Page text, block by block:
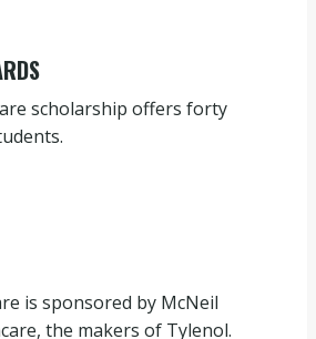
scholarship offers forty
is sponsored by McNeil
the makers of Tylenol.